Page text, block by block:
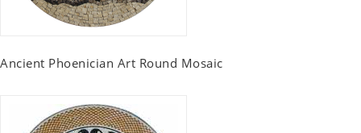
Ancient Phoenician Art Round Mosaic